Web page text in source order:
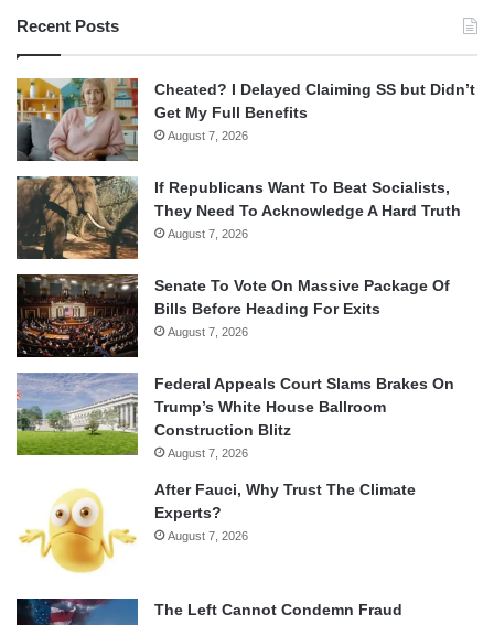
Recent Posts
Cheated? I Delayed Claiming SS but Didn’t
Get My Full Benefits
August 7, 2026
If Republicans Want To Beat Socialists,
They Need To Acknowledge A Hard Truth
August 7, 2026
Senate To Vote On Massive Package Of
Bills Before Heading For Exits
August 7, 2026
Federal Appeals Court Slams Brakes On
Trump’s White House Ballroom
Construction Blitz
August 7, 2026
After Fauci, Why Trust The Climate
Experts?
August 7, 2026
The Left Cannot Condemn Fraud